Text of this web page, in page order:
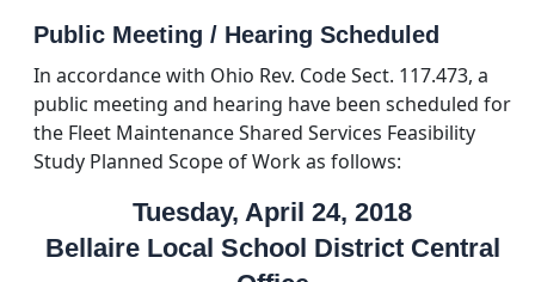
Public Meeting / Hearing Scheduled
In accordance with Ohio Rev. Code Sect. 117.473, a
public meeting and hearing have been scheduled for
the Fleet Maintenance Shared Services Feasibility
Study Planned Scope of Work as follows:
Tuesday, April 24, 2018
Bellaire Local School District Central